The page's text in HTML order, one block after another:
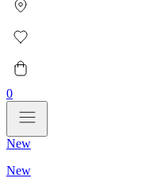
0
New
New